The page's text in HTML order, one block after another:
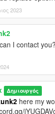
2023
I contact
Δημιουργός
here my